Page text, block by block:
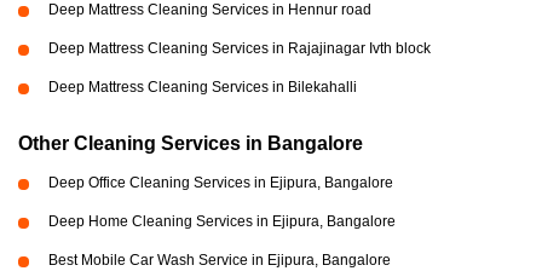
Deep Mattress Cleaning Services in Hennur road
Deep Mattress Cleaning Services in Rajajinagar Ivth block
Deep Mattress Cleaning Services in Bilekahalli
Other Cleaning Services in Bangalore
Deep Office Cleaning Services in Ejipura, Bangalore
Deep Home Cleaning Services in Ejipura, Bangalore
Best Mobile Car Wash Service in Ejipura, Bangalore